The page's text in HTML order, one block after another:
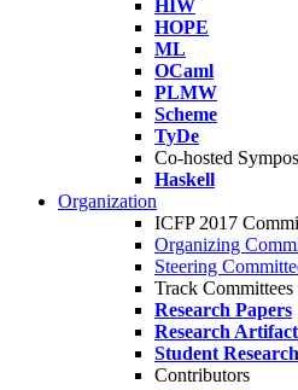
HIW
HOPE
ML
OCaml
PLMW
Scheme
TyDe
Co-hosted
Haskell
Organization
ICFP 2017
Organizing
Steering
Track Committees
Research Papers
Research
Student
Contributors